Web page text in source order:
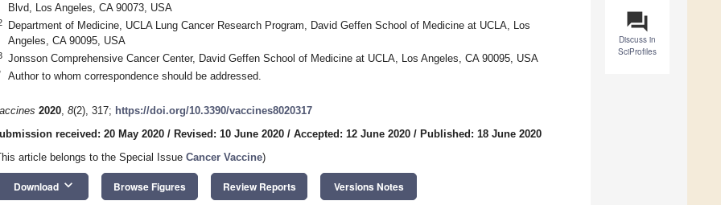
question_answer
Discuss in
SciProfiles
Blvd, Los Angeles, CA 90073, USA
Department of Medicine, UCLA Lung Cancer Research Program, David Geffen School of Medicine at UCLA, Los
Angeles, CA 90095, USA
Jonsson Comprehensive Cancer Center, David Geffen School of Medicine at UCLA, Los Angeles, CA 90095, USA
Author to whom correspondence should be addressed.
2020, 8(2), 317; https://doi.org/10.3390/vaccines8020317
received: 20 May 2020 / Revised: 10 June 2020 / Accepted: 12 June 2020 / Published: 18 June 2020
article belongs to the Special Issue Cancer Vaccine)
Download keyboard_arrow_down Browse Figures Review Reports Versions Notes